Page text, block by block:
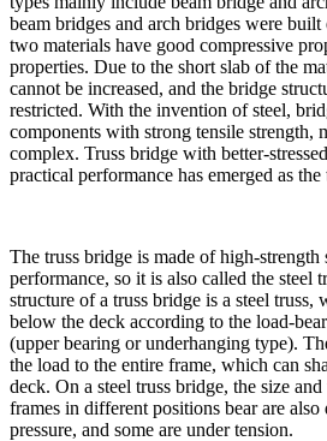
beam bridges and arch bridges were
two materials have good compressive
properties. Due to the short slab of the
cannot be increased, and the bridge
restricted. With the invention of steel,
components with strong tensile strength,
complex. Truss bridge with better-
practical performance has emerged as the
The truss bridge is made of high-
performance, so it is also called the steel
structure of a truss bridge is a steel truss,
below the deck according to the load-
(upper bearing or underhanging type).
the load to the entire frame, which can
deck. On a steel truss bridge, the size
frames in different positions bear are
pressure, and some are under tension.